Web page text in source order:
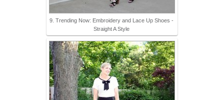
9. Trending Now: Embroidery and Lace Up Shoes -
Straight A Style